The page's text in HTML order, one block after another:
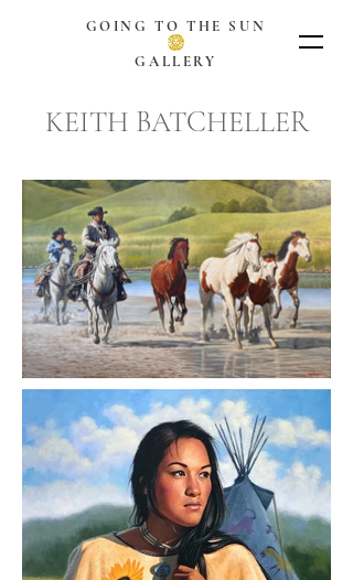
GOING TO THE SUN
GALLERY
KEITH BATCHELLER